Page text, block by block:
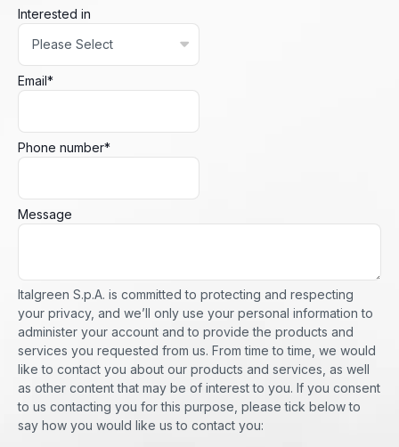
Interested in
Email*
Phone number*
Message
Italgreen S.p.A. is committed to protecting and respecting
your privacy, and we’ll only use your personal information to
administer your account and to provide the products and
services you requested from us. From time to time, we would
like to contact you about our products and services, as well
as other content that may be of interest to you. If you consent
to us contacting you for this purpose, please tick below to
say how you would like us to contact you: